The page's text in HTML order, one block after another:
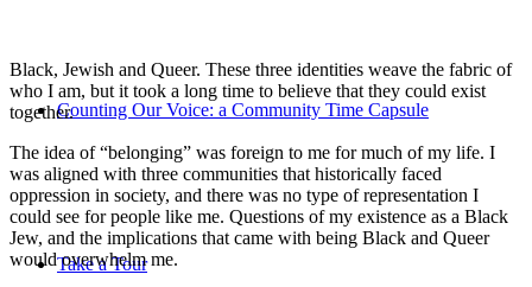
Counting Our Voice: a Community Time Capsule
Take a Tour
Black, Jewish and Queer. These three identities weave the fabric of
who I am, but it took a long time to believe that they could exist
together.
The idea of “belonging” was foreign to me for much of my life. I
was aligned with three communities that historically faced
oppression in society, and there was no type of representation I
could see for people like me. Questions of my existence as a Black
Jew, and the implications that came with being Black and Queer
would overwhelm me.